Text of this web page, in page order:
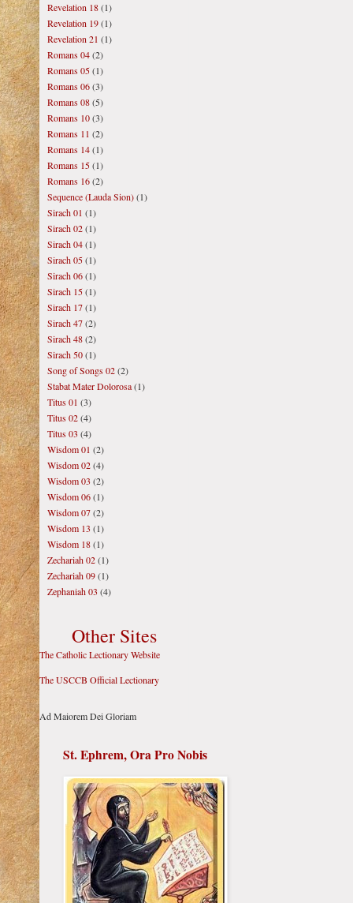
Revelation 18(1)
Revelation 19(1)
Revelation 21 (1)
Romans 04(2)
Romans 05(1)
Romans 06(3)
Romans 08(5)
Romans 10(3)
Romans 11 (2)
Romans 14(1)
Romans 15(1)
Romans 16(2)
Sequence (Lauda Sion)(1)
Sirach 01 (1)
Sirach 02(1)
Sirach 04(1)
Sirach 05(1)
Sirach 06(1)
Sirach 15(1)
Sirach 17(1)
Sirach 47(2)
Sirach 48(2)
Sirach 50(1)
Song of Songs 02(2)
Stabat Mater Dolorosa(1)
Titus 01 (3)
Titus 02(4)
Titus 03 (4)
Wisdom 01 (2)
Wisdom 02(4)
Wisdom 03 (2)
Wisdom 06(1)
Wisdom 07(2)
Wisdom 13 (1)
Wisdom 18(1)
Zechariah 02(1)
Zechariah 09(1)
Zephaniah 03 (4)
Other Sites
The Catholic Lectionary Website
The USCCB Official Lectionary
Ad Maiorem Dei Gloriam
St. Ephrem, Ora Pro Nobis